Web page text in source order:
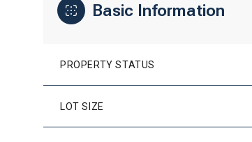
Basic Information
PROPERTY STATUS
LOT SIZE